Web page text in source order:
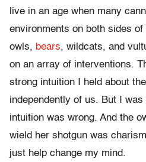
live in an age when many
environments on both sides of
owls, bears, wildcats, and
on an array of interventions.
strong intuition I held about
independently of us. But I
intuition was wrong. And the
wield her shotgun was
just help change my mind.